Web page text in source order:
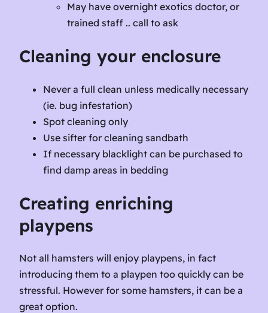
May have overnight exotics doctor, or
trained staff .. call to ask
Cleaning your enclosure
Never a full clean unless medically necessary
(ie. bug infestation)
Spot cleaning only
Use sifter for cleaning sandbath
If necessary blacklight can be purchased to
find damp areas in bedding
Creating enriching
playpens
Not all hamsters will enjoy playpens, in fact
introducing them to a playpen too quickly can be
stressful. However for some hamsters, it can be a
great option.